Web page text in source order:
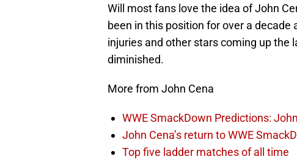
Will most fans love the idea of John
been in this position for over a decade
injuries and other stars coming up the
diminished.
More from John Cena
WWE SmackDown Predictions:
John Cena’s return to WWE
Top five ladder matches of all time